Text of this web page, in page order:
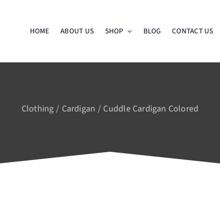
HOME ABOUT US SHOP BLOG CONTACT US
Clothing Cardigan Cuddle Cardigan Colored